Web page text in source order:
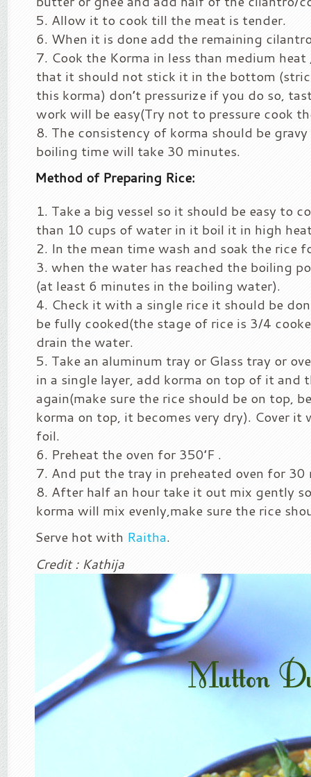
Allow it to cook till the meat is tender.
When it is done add the remaining
Cook the Korma in less than medium heat
that it should not stick it in the bottom
this korma) don’t pressurize if you do so,
work will be easy(Try not to pressure cook
The consistency of korma should be
boiling time will take 30 minutes.
Method of Preparing Rice:
Take a big vessel so it should be easy to
than 10 cups of water in it boil it in high
In the mean time wash and soak the rice
when the water has reached the boiling
(at least 6 minutes in the boiling water).
Check it with a single rice it should be
be fully cooked(the stage of rice is 3/4
drain the water.
Take an aluminum tray or Glass tray or
in a single layer, add korma on top of it and
again(make sure the rice should be on top,
korma on top, it becomes very dry). Cover it
foil.
Preheat the oven for 350’F .
And put the tray in preheated oven for 30
After half an hour take it out mix gently
korma will mix evenly,make sure the rice
Serve hot with Raitha.
Credit : Kathija